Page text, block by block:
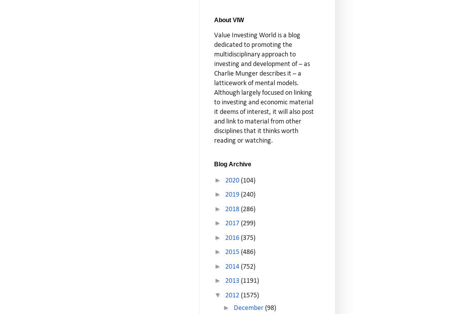
About VIW
Value Investing World is a blog
dedicated to promoting the
multidisciplinary approach to
investing and development of – as
Charlie Munger describes it – a
latticework of mental models.
Although largely focused on linking
to investing and economic material
it deems of interest, it will also post
and link to material from other
disciplines that it thinks worth
reading or watching.
Blog Archive
► 2020 (104)
► 2019 (240)
► 2018 (286)
► 2017 (299)
► 2016 (375)
► 2015 (486)
► 2014 (752)
► 2013 (1191)
▼ 2012 (1575)
► December (98)